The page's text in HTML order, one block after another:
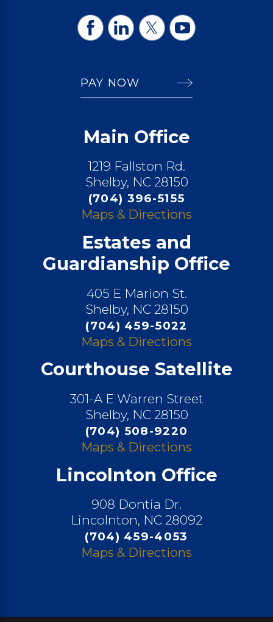
PAY NOW
Main Office
1219 Fallston Rd.
Shelby, NC 28150
(704) 396-5155
Maps & Directions
Estates and
Guardianship Office
405 E Marion St.
Shelby, NC 28150
(704) 459-5022
Maps & Directions
Courthouse Satellite
301-A E Warren Street
Shelby, NC 28150
(704) 508-9220
Maps & Directions
Lincolnton Office
908 Dontia Dr.
Lincolnton, NC 28092
(704) 459-4053
Maps & Directions